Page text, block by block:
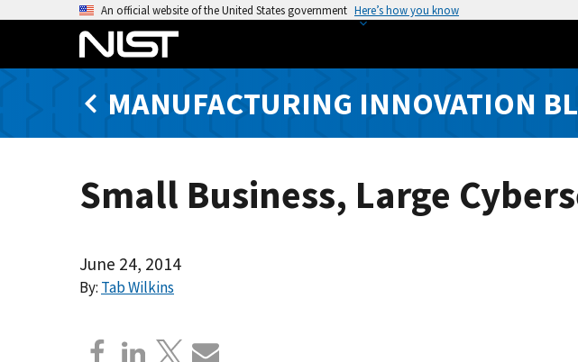
An official website of the United States government Here’s how you know
MANUFACTURING INNOVATION
Small Business, Large
June 24, 2014
By: Tab Wilkins